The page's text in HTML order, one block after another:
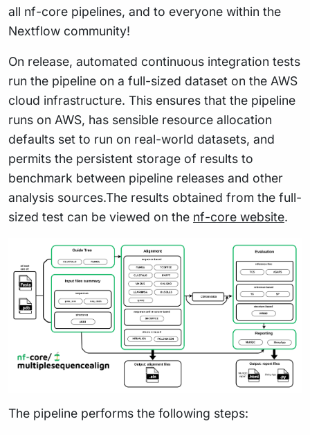
all nf-core pipelines, and to everyone within the
Nextflow community!
On release, automated continuous integration tests
run the pipeline on a full-sized dataset on the AWS
cloud infrastructure. This ensures that the pipeline
runs on AWS, has sensible resource allocation
defaults set to run on real-world datasets, and
permits the persistent storage of results to
benchmark between pipeline releases and other
analysis sources.The results obtained from the full-
sized test can be viewed on the nf-core website.
The pipeline performs the following steps: